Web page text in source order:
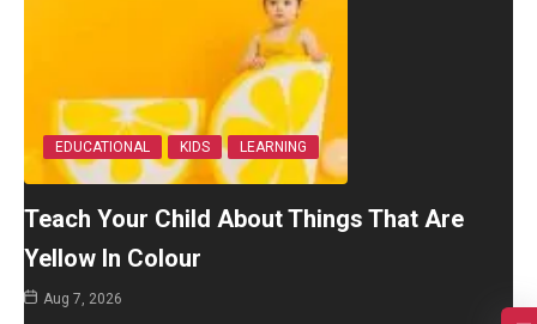
EDUCATIONAL KIDS LEARNING
Teach Your Child About Things That Are
Yellow In Colour
Aug 7, 2026